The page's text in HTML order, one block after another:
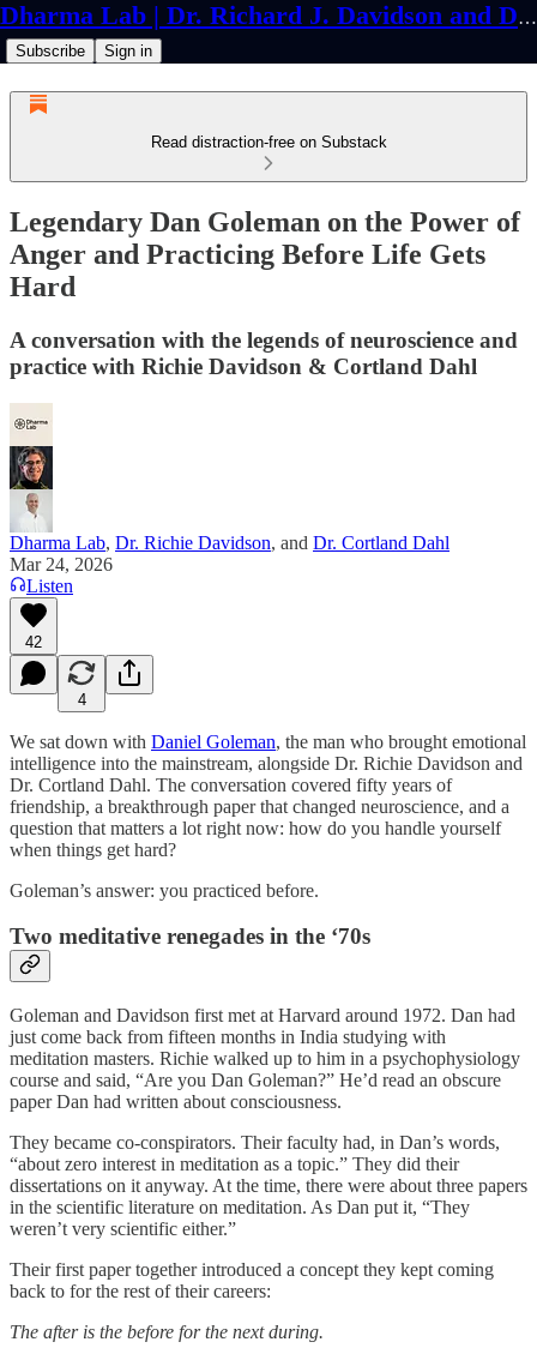
Dharma Lab | Dr. Richard J. Davidson and Dr. Cortland Dahl
Subscribe Sign in
Read distraction-free on Substack
Legendary Dan Goleman on the Power of
Anger and Practicing Before Life Gets
Hard
A conversation with the legends of neuroscience and
practice with Richie Davidson & Cortland Dahl
Dharma Lab, Dr. Richie Davidson, and Dr. Cortland Dahl
Mar 24, 2026
Listen
42
4
We sat down with Daniel Goleman, the man who brought emotional
intelligence into the mainstream, alongside Dr. Richie Davidson and
Dr. Cortland Dahl. The conversation covered fifty years of
friendship, a breakthrough paper that changed neuroscience, and a
question that matters a lot right now: how do you handle yourself
when things get hard?
Goleman’s answer: you practiced before.
Two meditative renegades in the ‘70s
Goleman and Davidson first met at Harvard around 1972. Dan had
just come back from fifteen months in India studying with
meditation masters. Richie walked up to him in a psychophysiology
course and said, “Are you Dan Goleman?” He’d read an obscure
paper Dan had written about consciousness.
They became co-conspirators. Their faculty had, in Dan’s words,
“about zero interest in meditation as a topic.” They did their
dissertations on it anyway. At the time, there were about three papers
in the scientific literature on meditation. As Dan put it, “They
weren’t very scientific either.”
Their first paper together introduced a concept they kept coming
back to for the rest of their careers:
The after is the before for the next during.